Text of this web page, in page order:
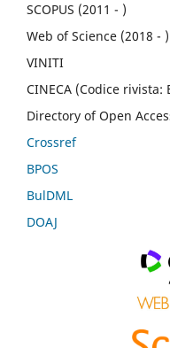
SCOPUS (2011 - )
Web of Science (2018 - )
VINITI
CINECA (Codice rivista:
Directory of Open
Crossref
BPOS
BulDML
DOAJ